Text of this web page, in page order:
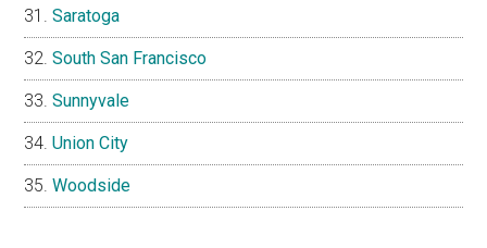
Saratoga
South San Francisco
Sunnyvale
Union City
Woodside